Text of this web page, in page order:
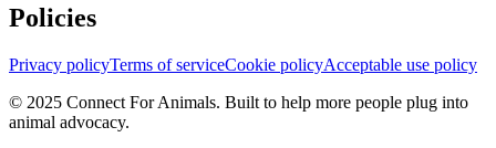
Policies
Privacy policyTerms of serviceCookie policyAcceptable use policy
© 2025 Connect For Animals. Built to help more people plug into
animal advocacy.